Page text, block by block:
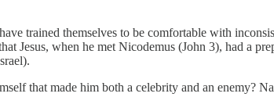
trained themselves to be comfortable with
Jesus, when he met Nicodemus (John 3), had a
that made him both a celebrity and an enemy?